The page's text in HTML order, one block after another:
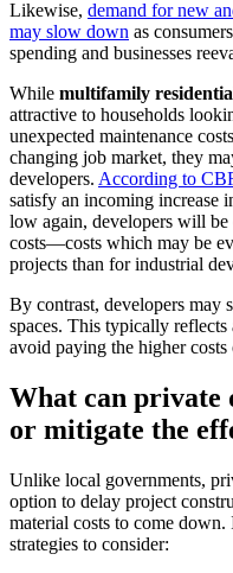
Likewise, demand for new
may slow down as
spending and businesses
While multifamily
attractive to households
unexpected maintenance
changing job market, they
developers. According to
satisfy an incoming increase
low again, developers will
costs—costs which may be
projects than for industrial
By contrast, developers may
spaces. This typically
avoid paying the higher
What can private
or mitigate the
Unlike local governments,
option to delay project
material costs to come down.
strategies to consider: